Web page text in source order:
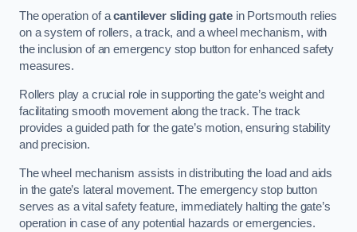
The operation of acantilever sliding gatein Portsmouth relies
on a system of rollers, a track, and a wheel mechanism, with
the inclusion of an emergency stop button for enhanced safety
measures.
Rollers play a crucial role in supporting the gate’s weight and
facilitating smooth movement along the track. The track
provides a guided path for the gate’s motion, ensuring stability
and precision.
The wheel mechanism assists in distributing the load and aids
in the gate’s lateral movement. The emergency stop button
serves as a vital safety feature, immediately halting the gate’s
operation in case of any potential hazards or emergencies.